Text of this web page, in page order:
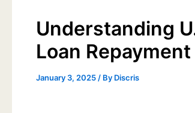
Understanding
Loan
January 3, 2025 / By Discris